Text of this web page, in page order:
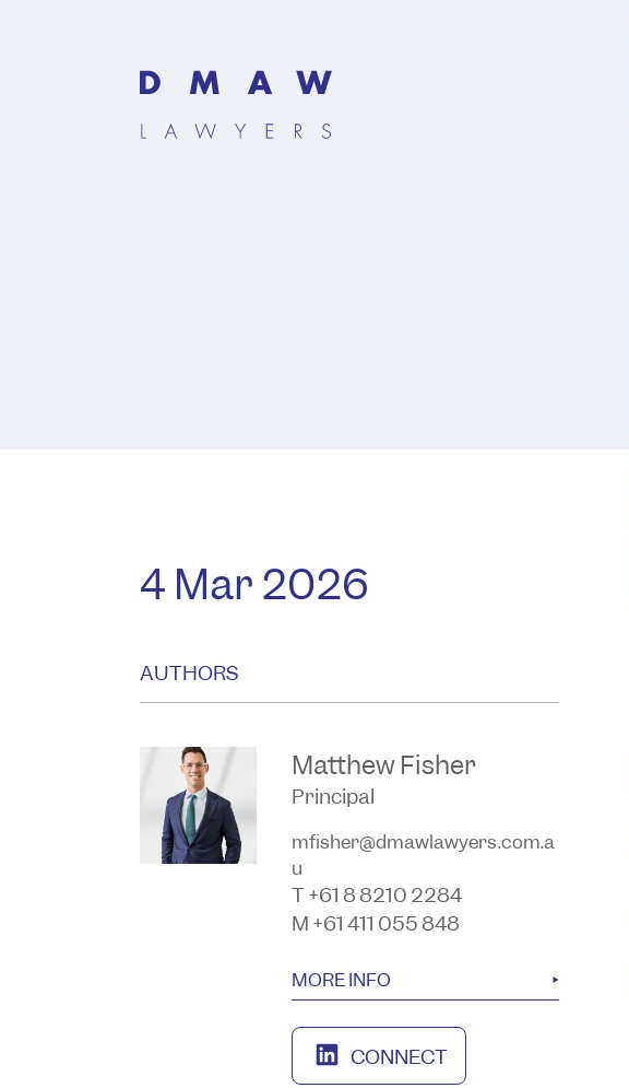
4 Mar 2026
AUTHORS
Matthew Fisher
Principal
mfisher@dmawlawyers.com.a
u
T +61 8 8210 2284
M +61 411 055 848
MORE INFO
CONNECT